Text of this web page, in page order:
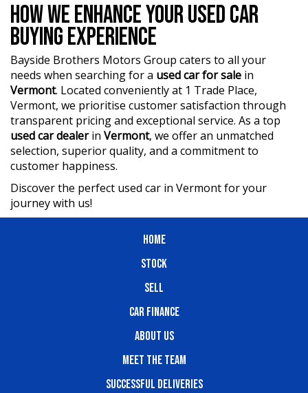
HOW WE ENHANCE YOUR USED CAR
BUYING EXPERIENCE
Bayside Brothers Motors Group caters to all your
needs when searching for a used car for sale in
Vermont. Located conveniently at 1 Trade Place,
Vermont, we prioritise customer satisfaction through
transparent pricing and exceptional service. As a top
used car dealerin Vermont, we offer an unmatched
selection, superior quality, and a commitment to
customer happiness.
Discover the perfect used car in Vermont for your
journey with us!
HOME
STOCK
SELL
CAR FINANCE
ABOUT US
MEET THE TEAM
SUCCESSFUL DELIVERIES